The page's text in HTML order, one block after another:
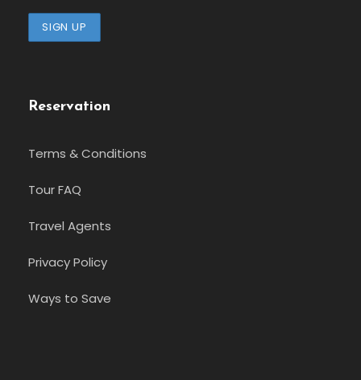
Reservation
Terms & Conditions
Tour FAQ
Travel Agents
Privacy Policy
Ways to Save